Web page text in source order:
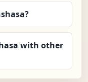
with other